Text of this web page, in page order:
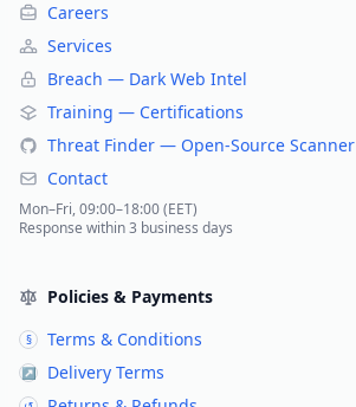
Careers
Services
Breach — Dark Web Intel
Training — Certifications
Threat Finder — Open-Source Scanner
Contact
Mon–Fri, 09:00–18:00 (EET)
Response within 3 business days
Policies & Payments
§ Terms & Conditions
↗ Delivery Terms